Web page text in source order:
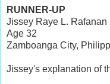
RUNNER-UP
Jissey Raye L. Rafanan
Age 32
Zamboanga City,
Jissey's explanation of